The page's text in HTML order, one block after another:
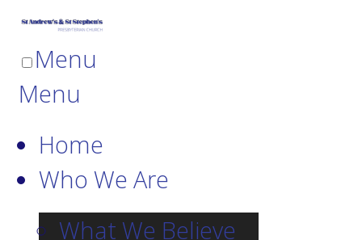
Menu
Menu
Home
Who We Are
What We Believe